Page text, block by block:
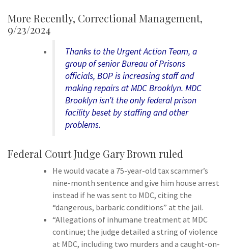
More Recently, Correctional Management,
9/23/2024
Thanks to the Urgent Action Team, a
group of senior Bureau of Prisons
officials, BOP is increasing staff and
making repairs at MDC Brooklyn. MDC
Brooklyn isn’t the only federal prison
facility beset by staffing and other
problems.
Federal Court Judge Gary Brown ruled
He would vacate a 75-year-old tax scammer’s
nine-month sentence and give him house arrest
instead if he was sent to MDC, citing the
“dangerous, barbaric conditions” at the jail.
“Allegations of inhumane treatment at MDC
continue; the judge detailed a string of violence
at MDC, including two murders and a caught-on-